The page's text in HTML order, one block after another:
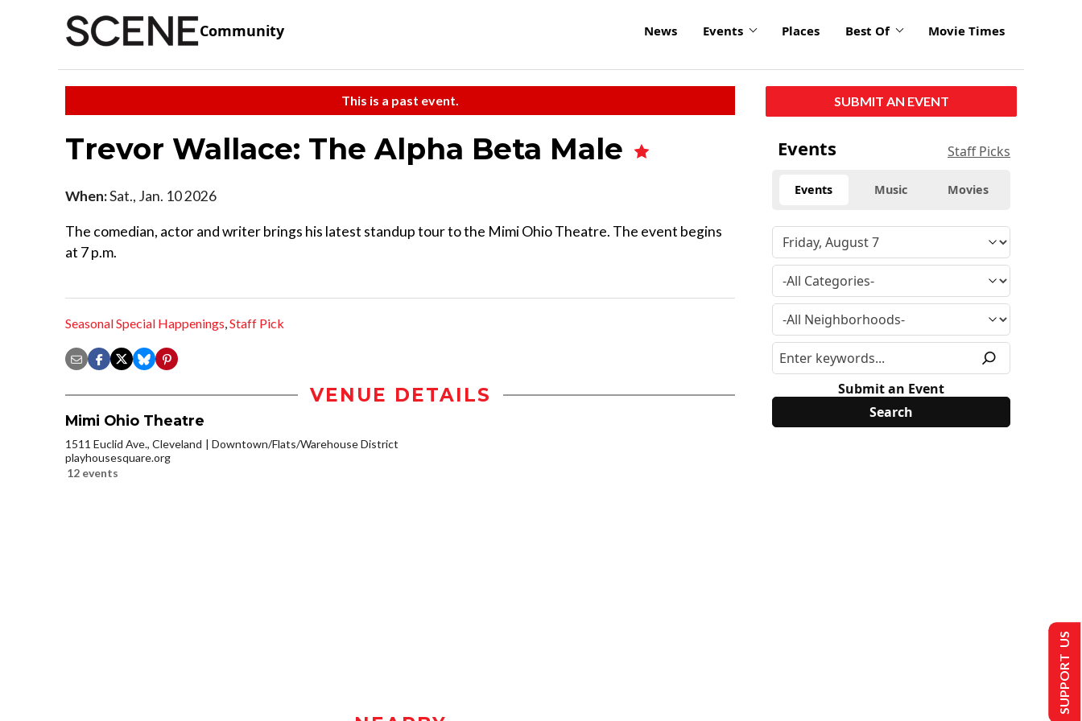
Community News Events Places Best Of Movie Times
This is a past event.
Trevor Wallace: The Alpha Beta Male
When:Sat., Jan. 10 2026
The comedian, actor and writer brings his latest standup tour to the Mimi Ohio Theatre. The event begins
at 7 p.m.
Seasonal Special Happenings,Staff Pick
VENUE DETAILS
Mimi Ohio Theatre
1511 Euclid Ave., Cleveland
Downtown/Flats/Warehouse District
playhousesquare.org
12 events
SUBMIT AN EVENT
Events Staff Picks
Events Music Movies
Submit an Event
SUPPORT US